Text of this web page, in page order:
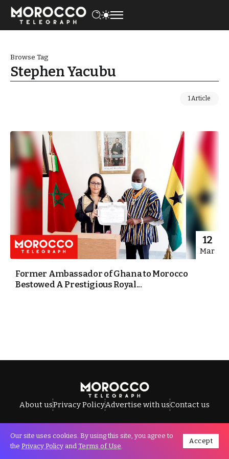
Browse Tag
Stephen Yacubu
1 Article
12
Mar
Former Ambassador of Ghana to Morocco
Bestowed A Prestigious Royal...
About usPrivacy PolicyAdvertise with usContact us
All Rights Reserved © Morocco Telegraph.
Our site uses cookies. By using this site, you agree to
the Privacy Policy and Terms of Use.
Accept